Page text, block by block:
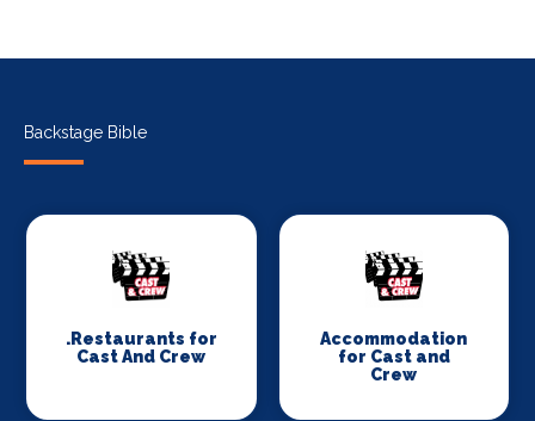
Backstage Bible
.Restaurants for
Cast And Crew
Accommodation
for Cast and
Crew